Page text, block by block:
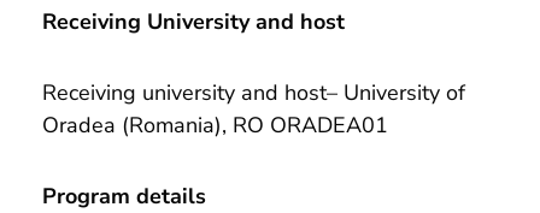
Receiving University and host
Receiving university and host– University of
Oradea (Romania), RO ORADEA01
Program details